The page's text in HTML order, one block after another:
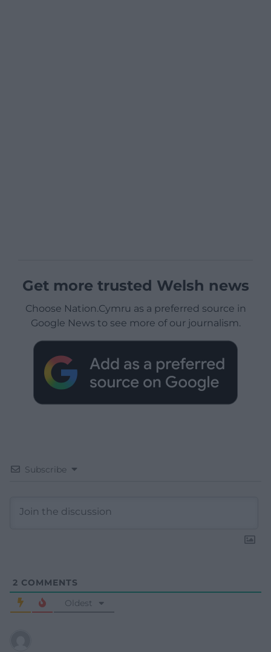
Get more trusted Welsh news
Choose Nation.Cymru as a preferred source in
Google News to see more of our journalism.
Subscribe
2 COMMENTS
Oldest